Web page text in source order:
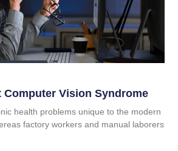
Computer Vision Syndrome
health problems unique to the modern
factory workers and manual laborers